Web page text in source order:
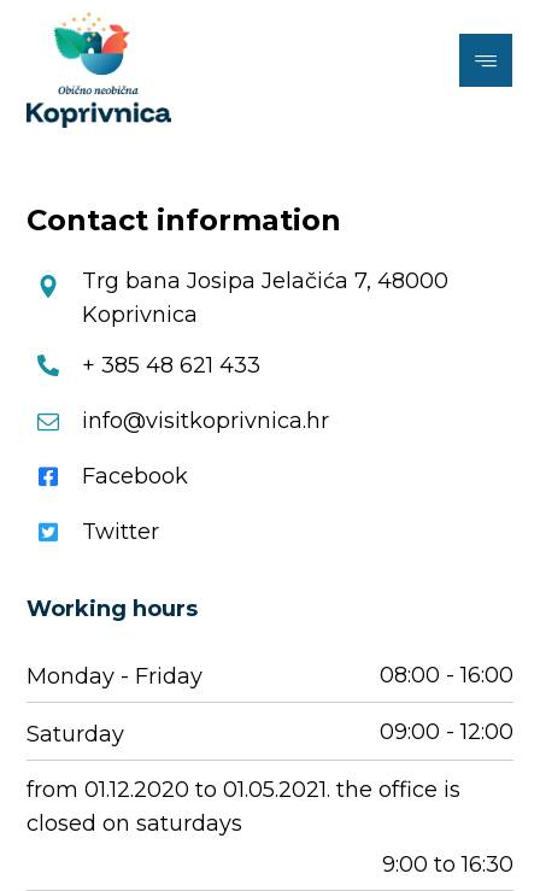
Contact information
Trg bana Josipa Jelačića 7, 48000
Koprivnica
+ 385 48 621 433
info@visitkoprivnica.hr
Facebook
Twitter
Working hours
Monday - Friday 08:00 - 16:00
Saturday 09:00 - 12:00
from 01.12.2020 to 01.05.2021. the office is
closed on saturdays
9:00 to 16:30